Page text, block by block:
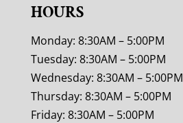
HOURS
Monday: 8:30AM – 5:00PM
Tuesday: 8:30AM – 5:00PM
Wednesday: 8:30AM – 5:00PM
Thursday: 8:30AM – 5:00PM
Friday: 8:30AM – 5:00PM